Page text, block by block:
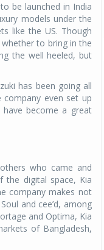
be launched in India
models under the
like the US. Though
to bring in the
the well heeled, but
has been going all
even set up
become a great
who came and
the digital space, Kia
company makes not
and cee’d, among
and Optima, Kia
of Bangladesh,
5 tyres for sedans,